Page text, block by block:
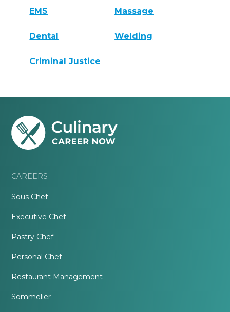
EMS Massage
Dental Welding
Criminal Justice
CAREERS
Sous Chef
Executive Chef
Pastry Chef
Personal Chef
Restaurant Management
Sommelier